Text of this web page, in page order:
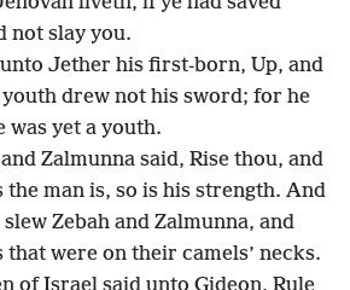
not slay you.
Jether his first-born, Up, and
drew not his sword; for he
was yet a youth.
Zalmunna said, Rise thou, and
man is, so is his strength. And
Zebah and Zalmunna, and
were on their camels’ necks.